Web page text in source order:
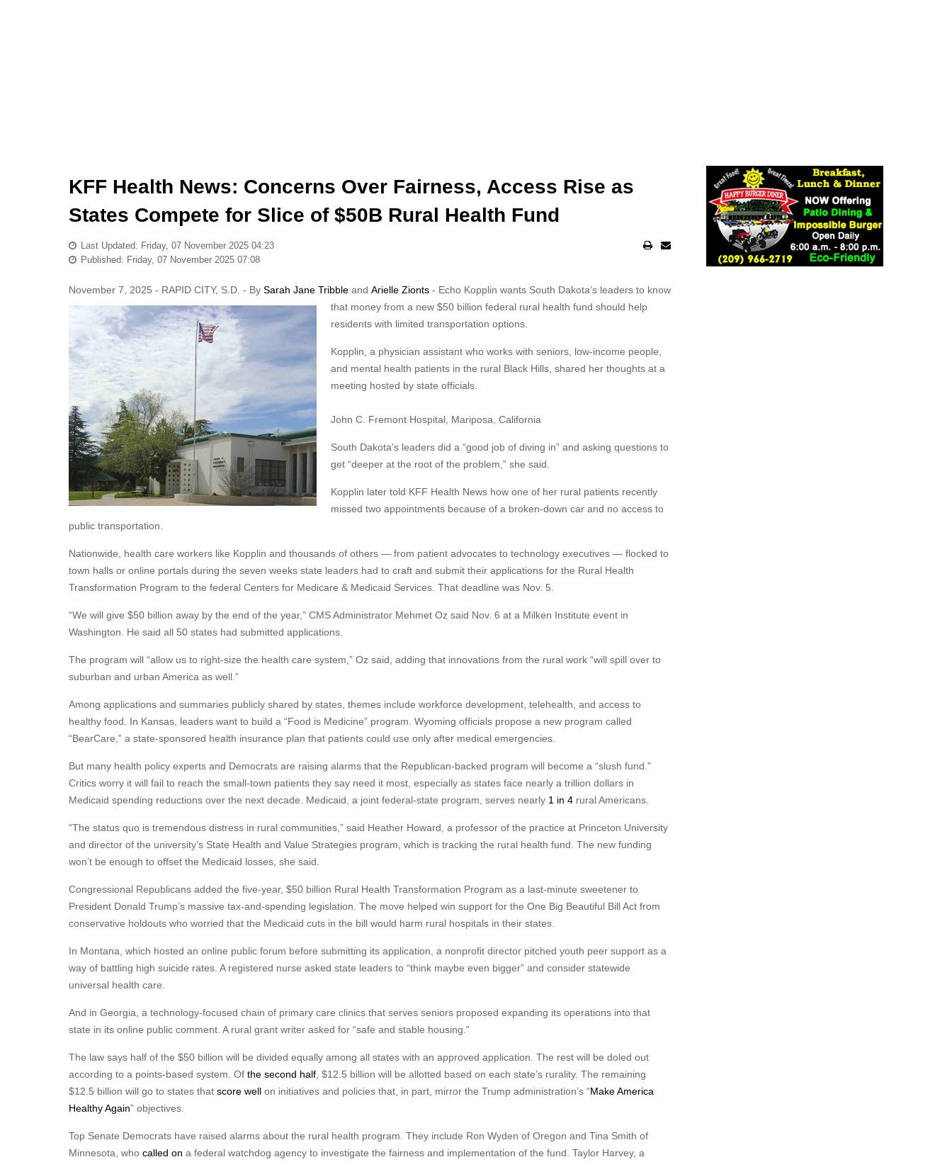
KFF Health News: Concerns Over Fairness, Access Rise as
States Compete for Slice of $50B Rural Health Fund
Last Updated: Friday, 07 November 2025 04:23
Published: Friday, 07 November 2025 07:08
November 7, 2025 - RAPID CITY, S.D. - By Sarah Jane Tribble and Arielle Zionts - Echo Kopplin wants South Dakota’s leaders to know
that money from a new $50 billion federal rural health fund should help
residents with limited transportation options.
Kopplin, a physician assistant who works with seniors, low-income people,
and mental health patients in the rural Black Hills, shared her thoughts at a
meeting hosted by state officials.
John C. Fremont Hospital, Mariposa, California
South Dakota’s leaders did a “good job of diving in” and asking questions to
get “deeper at the root of the problem,” she said.
Kopplin later told KFF Health News how one of her rural patients recently
missed two appointments because of a broken-down car and no access to
public transportation.
Nationwide, health care workers like Kopplin and thousands of others — from patient advocates to technology executives — flocked to
town halls or online portals during the seven weeks state leaders had to craft and submit their applications for the Rural Health
Transformation Program to the federal Centers for Medicare & Medicaid Services. That deadline was Nov. 5.
“We will give $50 billion away by the end of the year,” CMS Administrator Mehmet Oz said Nov. 6 at a Milken Institute event in
Washington. He said all 50 states had submitted applications.
The program will “allow us to right-size the health care system,” Oz said, adding that innovations from the rural work “will spill over to
suburban and urban America as well.”
Among applications and summaries publicly shared by states, themes include workforce development, telehealth, and access to
healthy food. In Kansas, leaders want to build a “Food is Medicine” program. Wyoming officials propose a new program called
“BearCare,” a state-sponsored health insurance plan that patients could use only after medical emergencies.
But many health policy experts and Democrats are raising alarms that the Republican-backed program will become a “slush fund.”
Critics worry it will fail to reach the small-town patients they say need it most, especially as states face nearly a trillion dollars in
Medicaid spending reductions over the next decade. Medicaid, a joint federal-state program, serves nearly 1 in 4 rural Americans.
“The status quo is tremendous distress in rural communities,” said Heather Howard, a professor of the practice at Princeton University
and director of the university’s State Health and Value Strategies program, which is tracking the rural health fund. The new funding
won’t be enough to offset the Medicaid losses, she said.
Congressional Republicans added the five-year, $50 billion Rural Health Transformation Program as a last-minute sweetener to
President Donald Trump’s massive tax-and-spending legislation. The move helped win support for the One Big Beautiful Bill Act from
conservative holdouts who worried that the Medicaid cuts in the bill would harm rural hospitals in their states.
In Montana, which hosted an online public forum before submitting its application, a nonprofit director pitched youth peer support as a
way of battling high suicide rates. A registered nurse asked state leaders to “think maybe even bigger” and consider statewide
universal health care.
And in Georgia, a technology-focused chain of primary care clinics that serves seniors proposed expanding its operations into that
state in its online public comment. A rural grant writer asked for “safe and stable housing.”
The law says half of the $50 billion will be divided equally among all states with an approved application. The rest will be doled out
according to a points-based system. Of the second half , $12.5 billion will be allotted based on each state’s rurality. The remaining
$12.5 billion will go to states that score well on initiatives and policies that, in part, mirror the Trump administration’s “Make America
Healthy Again” objectives.
Top Senate Democrats have raised alarms about the rural health program. They include Ron Wyden of Oregon and Tina Smith of
Minnesota, who called on a federal watchdog agency to investigate the fairness and implementation of the fund. Taylor Harvey, a